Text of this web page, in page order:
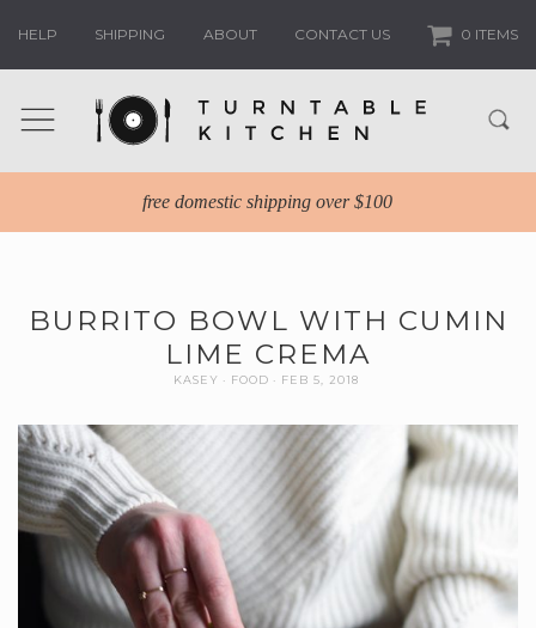
HELP SHIPPING ABOUT CONTACT US 0 ITEMS
free domestic shipping over $100
BURRITO BOWL WITH CUMIN
LIME CREMA
KASEY FOOD FEB 5, 2018